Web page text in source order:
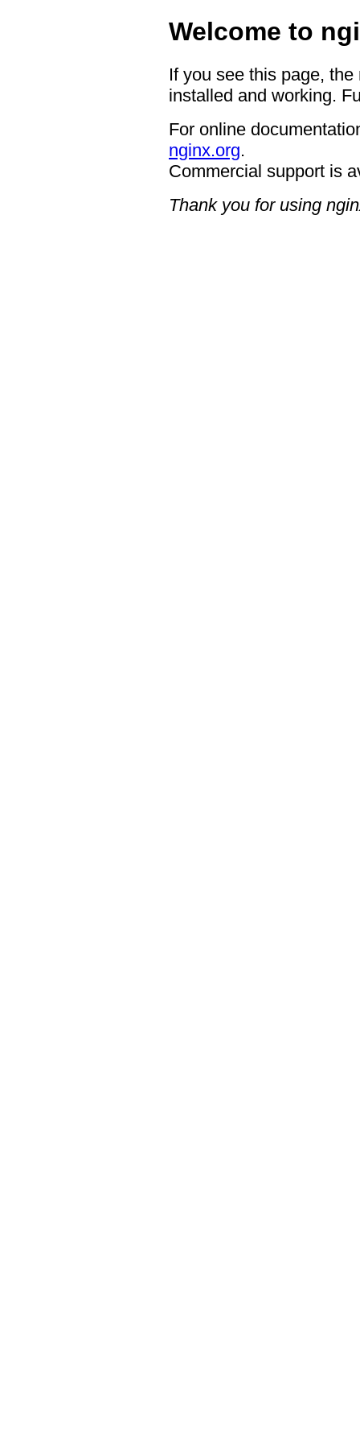
Welcome to
If you see this page,
installed and working.
For online
nginx.org.
Commercial support is
Thank you for using